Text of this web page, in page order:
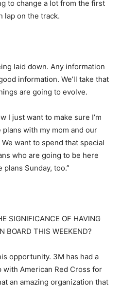
to change a lot from the first
lap on the track.
laid down. Any information
information. We’ll take that
are going to evolve.
I just want to make sure I’m
plans with my mom and our
want to spend that special
who are going to be here
plans Sunday, too.”
SIGNIFICANCE OF HAVING
BOARD THIS WEEKEND?
opportunity. 3M has had a
American Red Cross for
an amazing organization that